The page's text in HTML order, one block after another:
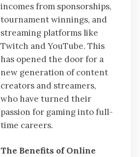
incomes from sponsorships,
tournament winnings, and
streaming platforms like
Twitch and YouTube. This
has opened the door for a
new generation of content
creators and streamers,
who have turned their
passion for gaming into full-
time careers.
The Benefits of Online